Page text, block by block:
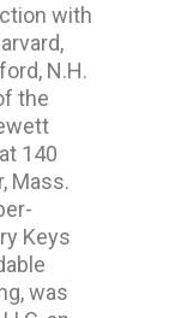
with
N.H.
the
140
Mass.
Keys
was